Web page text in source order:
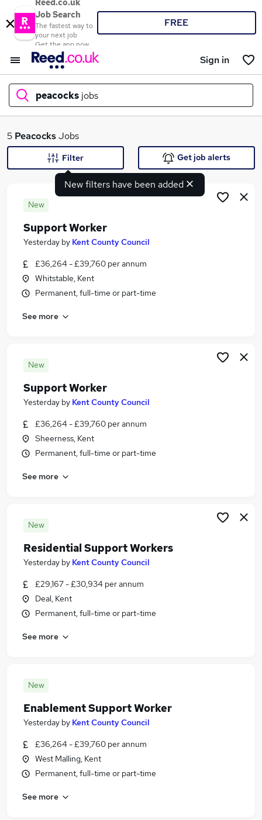
Reed.co.uk
Job Search
The fastest way to
your next job
Get the app now
FREE
Sign in
peacocks jobs
What
Search jobs
Similar searches:
Sales Assistant jobs
Nursery Practitioner jobs
Peacocks Jobs in Belfast
Peacocks Jobs in Bradford
5 PeacocksJobs
New filters have been added
Filter Get job alerts
New
Support Worker
Yesterday by Kent County Council
£36,264 - £39,760 per annum
Whitstable, Kent
Permanent, full-time or part-time
See more
New
Support Worker
Yesterday by Kent County Council
£36,264 - £39,760 per annum
Sheerness, Kent
Permanent, full-time or part-time
See more
New
Residential Support Workers
Yesterday by Kent County Council
£29,167 - £30,934 per annum
Deal, Kent
Permanent, full-time or part-time
See more
New
Enablement Support Worker
Yesterday by Kent County Council
£36,264 - £39,760 per annum
West Malling, Kent
Permanent, full-time or part-time
See more